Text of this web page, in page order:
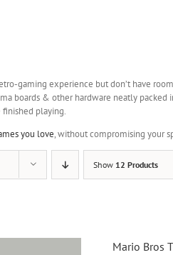
gaming experience but don’t have
boards & other hardware neatly
finished playing.
you love, without compromising your
Show 12 Products
Mario Bros